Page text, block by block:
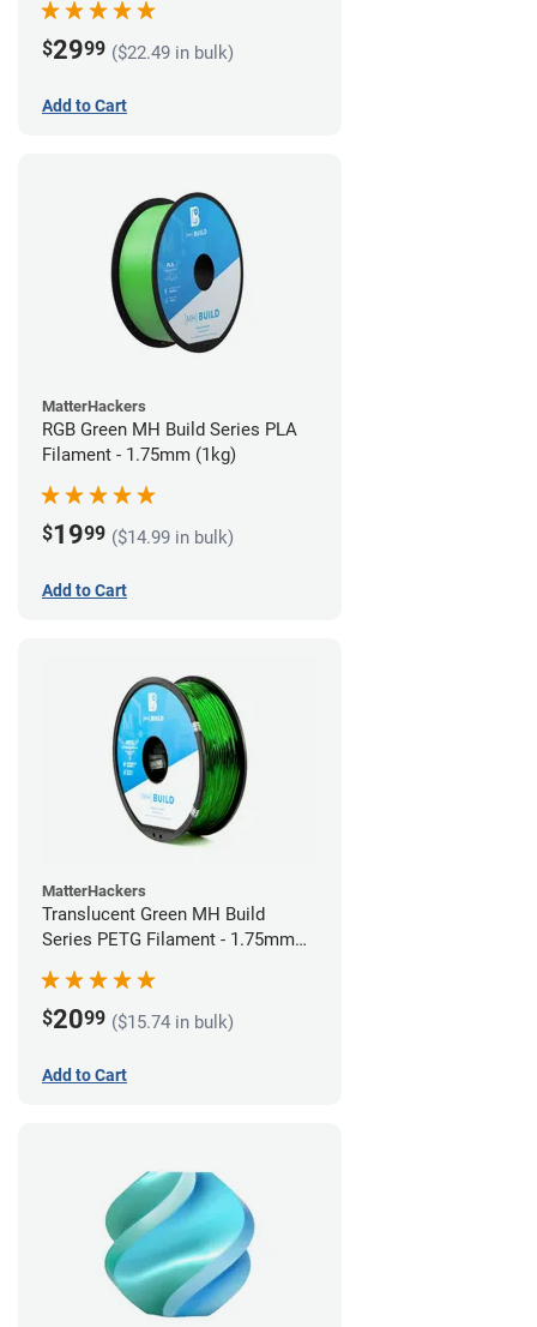
$2999 ($22.49 in bulk)
Add to Cart
MatterHackers
RGB Green MH Build Series PLA
Filament - 1.75mm (1kg)
$1999 ($14.99 in bulk)
Add to Cart
MatterHackers
Translucent Green MH Build
Series PETG Filament - 1.75mm
$2099 ($15.74 in bulk)
Add to Cart